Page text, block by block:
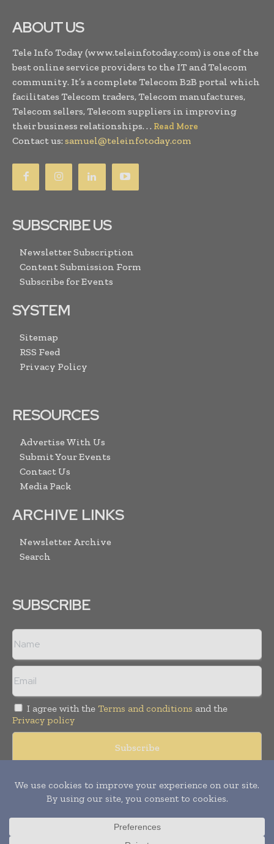
ABOUT US
Tele Info Today (www.teleinfotoday.com) is one of the
best online service providers to the IT and Telecom
community. It’s a complete Telecom B2B portal which
facilitates Telecom traders, Telecom manufactures,
Telecom sellers, Telecom suppliers in improving
their business relationships. . . Read More
Contact us: samuel@teleinfotoday.com
SUBSCRIBE US
Newsletter Subscription
Content Submission Form
Subscribe for Events
SYSTEM
Sitemap
RSS Feed
Privacy Policy
RESOURCES
Advertise With Us
Submit Your Events
Contact Us
Media Pack
ARCHIVE LINKS
Newsletter Archive
Search
SUBSCRIBE
I agree with the Terms and conditions and the
Privacy policy
© Copyright 2011 - 2026Tele Info Today. All rights reserved.
Publication of Leo Marcom Pvt Ltd.